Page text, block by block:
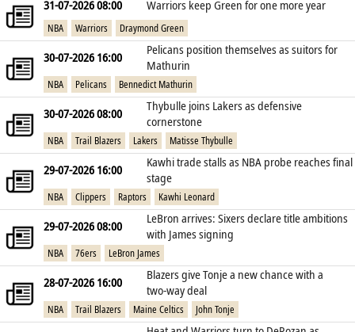
31-07-2026 08:00 Warriors keep Green for one more year
NBA Warriors Draymond Green
30-07-2026 16:00
Pelicans position themselves as suitors for
Mathurin
NBA Pelicans Bennedict Mathurin
30-07-2026 08:00
Thybulle joins Lakers as defensive
cornerstone
NBA Trail Blazers Lakers Matisse Thybulle
29-07-2026 16:00
Kawhi trade stalls as NBA probe reaches final
stage
NBA Clippers Raptors Kawhi Leonard
29-07-2026 08:00
LeBron arrives: Sixers declare title ambitions
with James signing
NBA 76ers LeBron James
28-07-2026 16:00
Blazers give Tonje a new chance with a
two‑way deal
NBA Trail Blazers Maine Celtics John Tonje